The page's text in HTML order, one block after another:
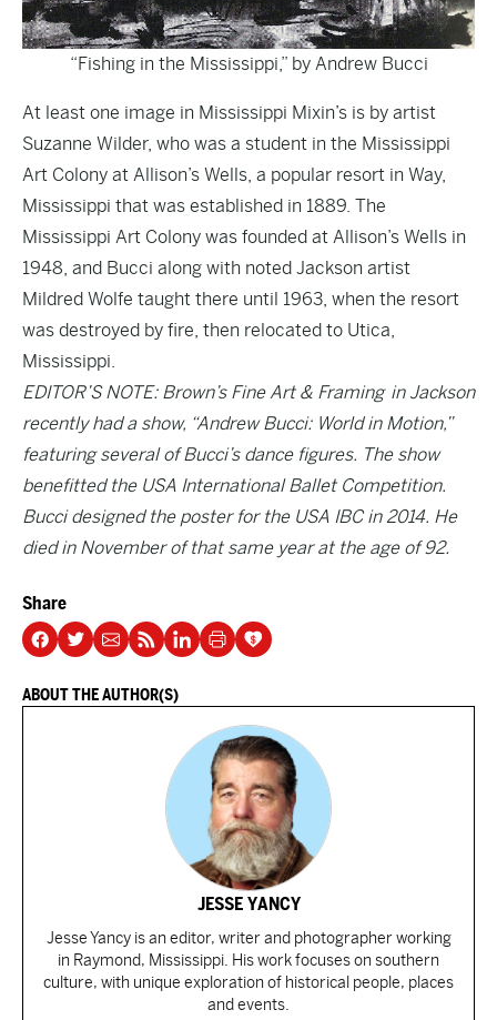
“Fishing in the Mississippi,” by Andrew Bucci
At least one image in Mississippi Mixin’s is by artist
Suzanne Wilder, who was a student in the Mississippi
Art Colony at Allison’s Wells, a popular resort in Way,
Mississippi that was established in 1889. The
Mississippi Art Colony was founded at Allison’s Wells in
1948, and Bucci along with noted Jackson artist
Mildred Wolfe taught there until 1963, when the resort
was destroyed by fire, then relocated to Utica,
Mississippi.
EDITOR’S NOTE: Brown’s Fine Art & Framing in Jackson
recently had a show, “Andrew Bucci: World in Motion,”
featuring several of Bucci’s dance figures. The show
benefitted the USA International Ballet Competition.
Bucci designed the poster for the USA IBC in 2014. He
died in November of that same year at the age of 92.
Share
ABOUT THE AUTHOR(S)
JESSE YANCY
Jesse Yancy is an editor, writer and photographer working
in Raymond, Mississippi. His work focuses on southern
culture, with unique exploration of historical people, places
and events.